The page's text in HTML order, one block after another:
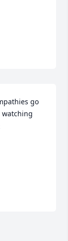
go
watching